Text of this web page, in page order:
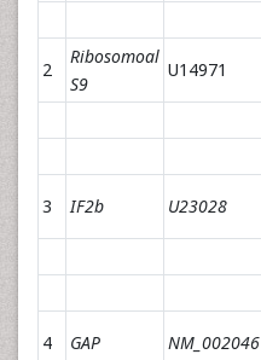
2
Ribosomoal
S9
U14971
3 IF2b U23028
4 GAP NM_002046